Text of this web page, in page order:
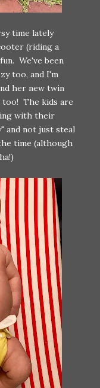
time lately
(riding a
We've been
too, and I'm
her new twin
The kids are
with their
and not just steal
time (although